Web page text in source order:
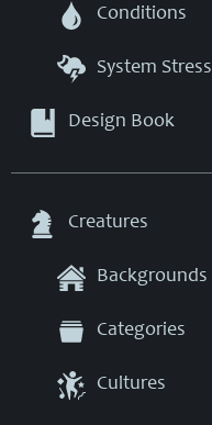
Conditions
System Stress
Design Book
Creatures
Backgrounds
Categories
Cultures